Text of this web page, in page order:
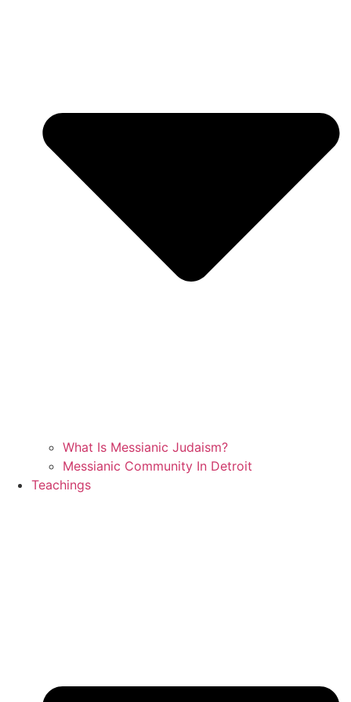
What Is Messianic Judaism?
Messianic Community In Detroit
Teachings